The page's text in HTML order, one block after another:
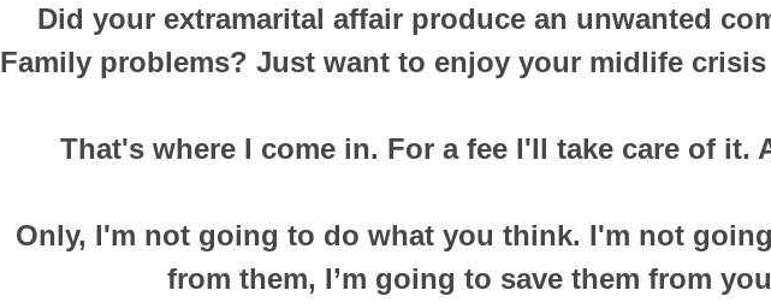
Did your extramarital affair produce an unwanted
Family problems? Just want to enjoy your midlife
That's where I come in. For a fee I'll take care of it.
Only, I'm not going to do what you think. I'm not
from them, I’m going to save them from